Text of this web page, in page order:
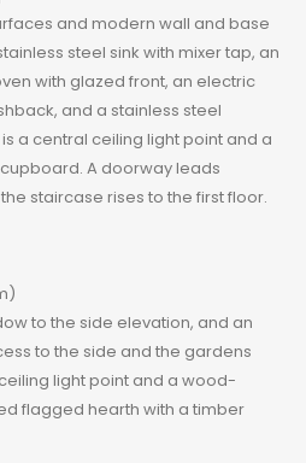
and modern wall and base
steel sink with mixer tap, an
with glazed front, an electric
and a stainless steel
a central ceiling light point and a
A doorway leads
staircase rises to the first floor.
to the side elevation, and an
to the side and the gardens
light point and a wood-
flagged hearth with a timber